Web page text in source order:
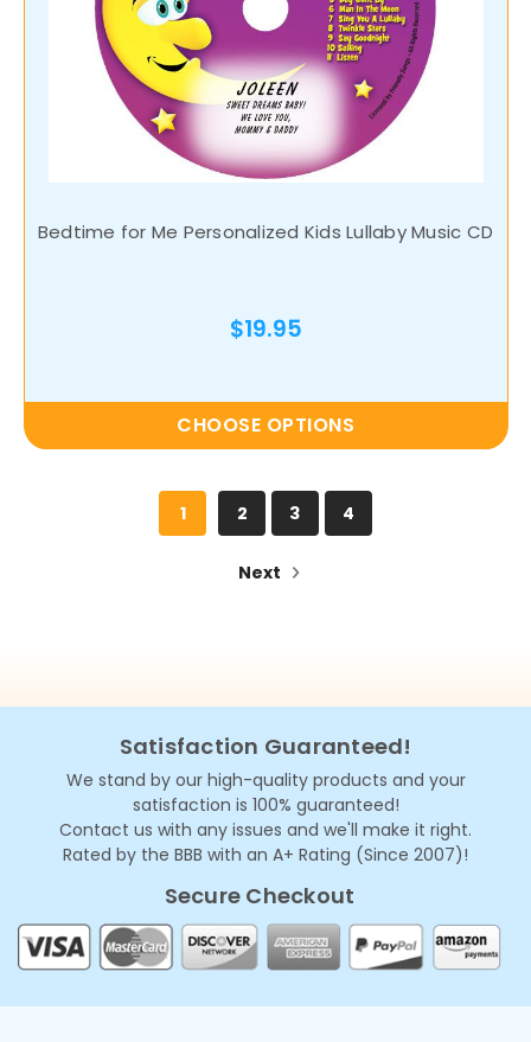
Bedtime for Me Personalized Kids Lullaby Music CD
$19.95
CHOOSE OPTIONS
1 2 3 4
Next
Satisfaction Guaranteed!
We stand by our high-quality products and your
satisfaction is 100% guaranteed!
Contact us with any issues and we'll make it right.
Rated by the BBB with an A+ Rating (Since 2007)!
Secure Checkout